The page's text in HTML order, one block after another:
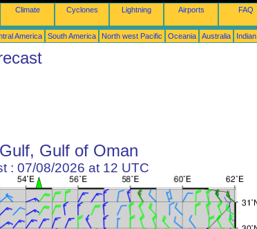
Climate Cyclones Lightning Airports FAQ
America South America North west Pacific Oceania Australia
Gulf of Oman
: 07/08/2026 at 12 UTC